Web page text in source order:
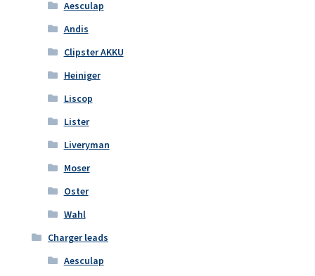
Aesculap
Andis
Clipster AKKU
Heiniger
Liscop
Lister
Liveryman
Moser
Oster
Wahl
Charger leads
Aesculap